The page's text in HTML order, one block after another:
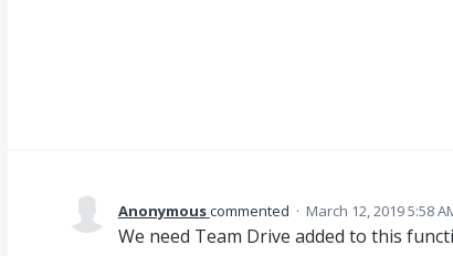
Anonymouscommented · March 12, 2019 5:58
We need Team Drive added to this